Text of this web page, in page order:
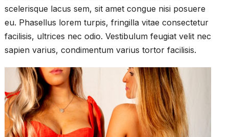
scelerisque lacus sem, sit amet congue nisi posuere
eu. Phasellus lorem turpis, fringilla vitae consectetur
facilisis, ultrices nec odio. Vestibulum feugiat velit nec
sapien varius, condimentum varius tortor facilisis.